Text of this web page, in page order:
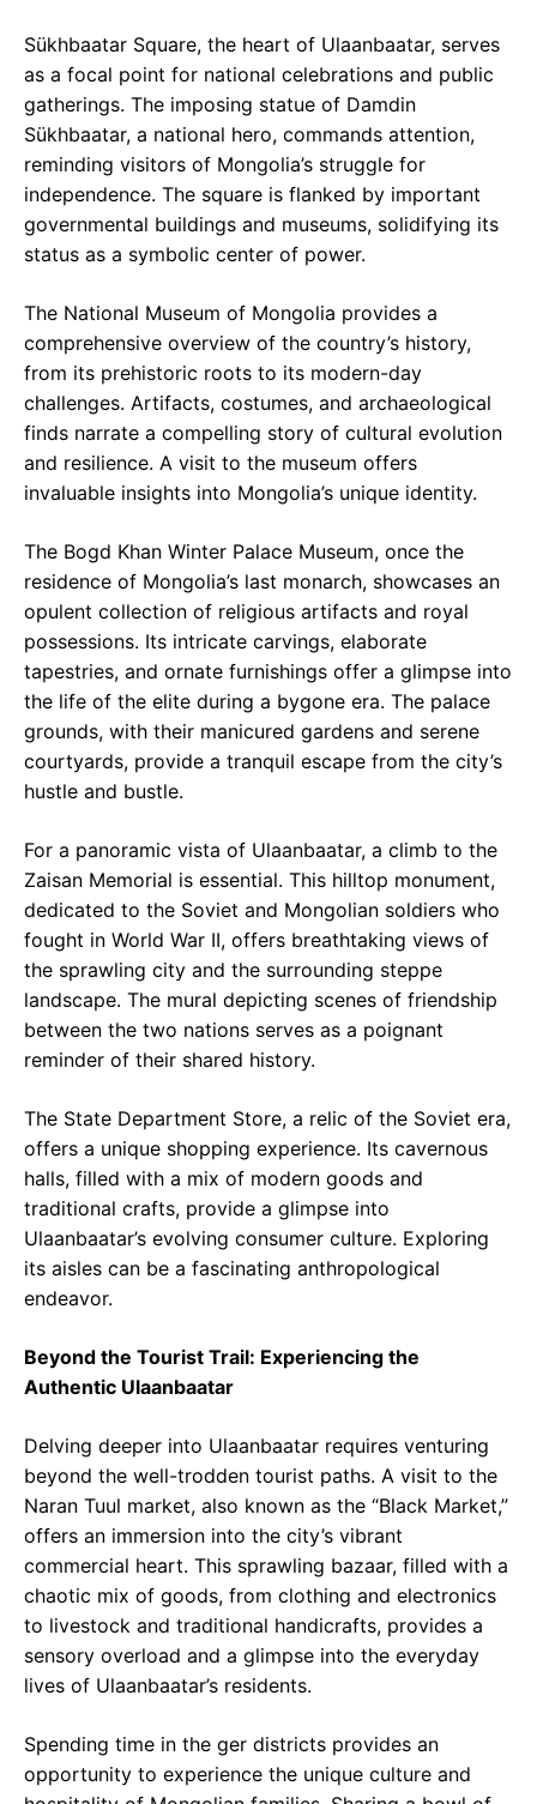
Sükhbaatar Square, the heart of Ulaanbaatar, serves
as a focal point for national celebrations and public
gatherings. The imposing statue of Damdin
Sükhbaatar, a national hero, commands attention,
reminding visitors of Mongolia’s struggle for
independence. The square is flanked by important
governmental buildings and museums, solidifying its
status as a symbolic center of power.
The National Museum of Mongolia provides a
comprehensive overview of the country’s history,
from its prehistoric roots to its modern-day
challenges. Artifacts, costumes, and archaeological
finds narrate a compelling story of cultural evolution
and resilience. A visit to the museum offers
invaluable insights into Mongolia’s unique identity.
The Bogd Khan Winter Palace Museum, once the
residence of Mongolia’s last monarch, showcases an
opulent collection of religious artifacts and royal
possessions. Its intricate carvings, elaborate
tapestries, and ornate furnishings offer a glimpse into
the life of the elite during a bygone era. The palace
grounds, with their manicured gardens and serene
courtyards, provide a tranquil escape from the city’s
hustle and bustle.
For a panoramic vista of Ulaanbaatar, a climb to the
Zaisan Memorial is essential. This hilltop monument,
dedicated to the Soviet and Mongolian soldiers who
fought in World War II, offers breathtaking views of
the sprawling city and the surrounding steppe
landscape. The mural depicting scenes of friendship
between the two nations serves as a poignant
reminder of their shared history.
The State Department Store, a relic of the Soviet era,
offers a unique shopping experience. Its cavernous
halls, filled with a mix of modern goods and
traditional crafts, provide a glimpse into
Ulaanbaatar’s evolving consumer culture. Exploring
its aisles can be a fascinating anthropological
endeavor.
Beyond the Tourist Trail: Experiencing the
Authentic Ulaanbaatar
Delving deeper into Ulaanbaatar requires venturing
beyond the well-trodden tourist paths. A visit to the
Naran Tuul market, also known as the “Black Market,”
offers an immersion into the city’s vibrant
commercial heart. This sprawling bazaar, filled with a
chaotic mix of goods, from clothing and electronics
to livestock and traditional handicrafts, provides a
sensory overload and a glimpse into the everyday
lives of Ulaanbaatar’s residents.
Spending time in the ger districts provides an
opportunity to experience the unique culture and